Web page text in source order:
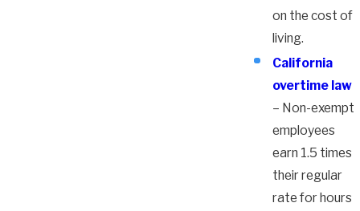
on the cost of
living.
California
overtime law
– Non-exempt
employees
earn 1.5 times
their regular
rate for hours